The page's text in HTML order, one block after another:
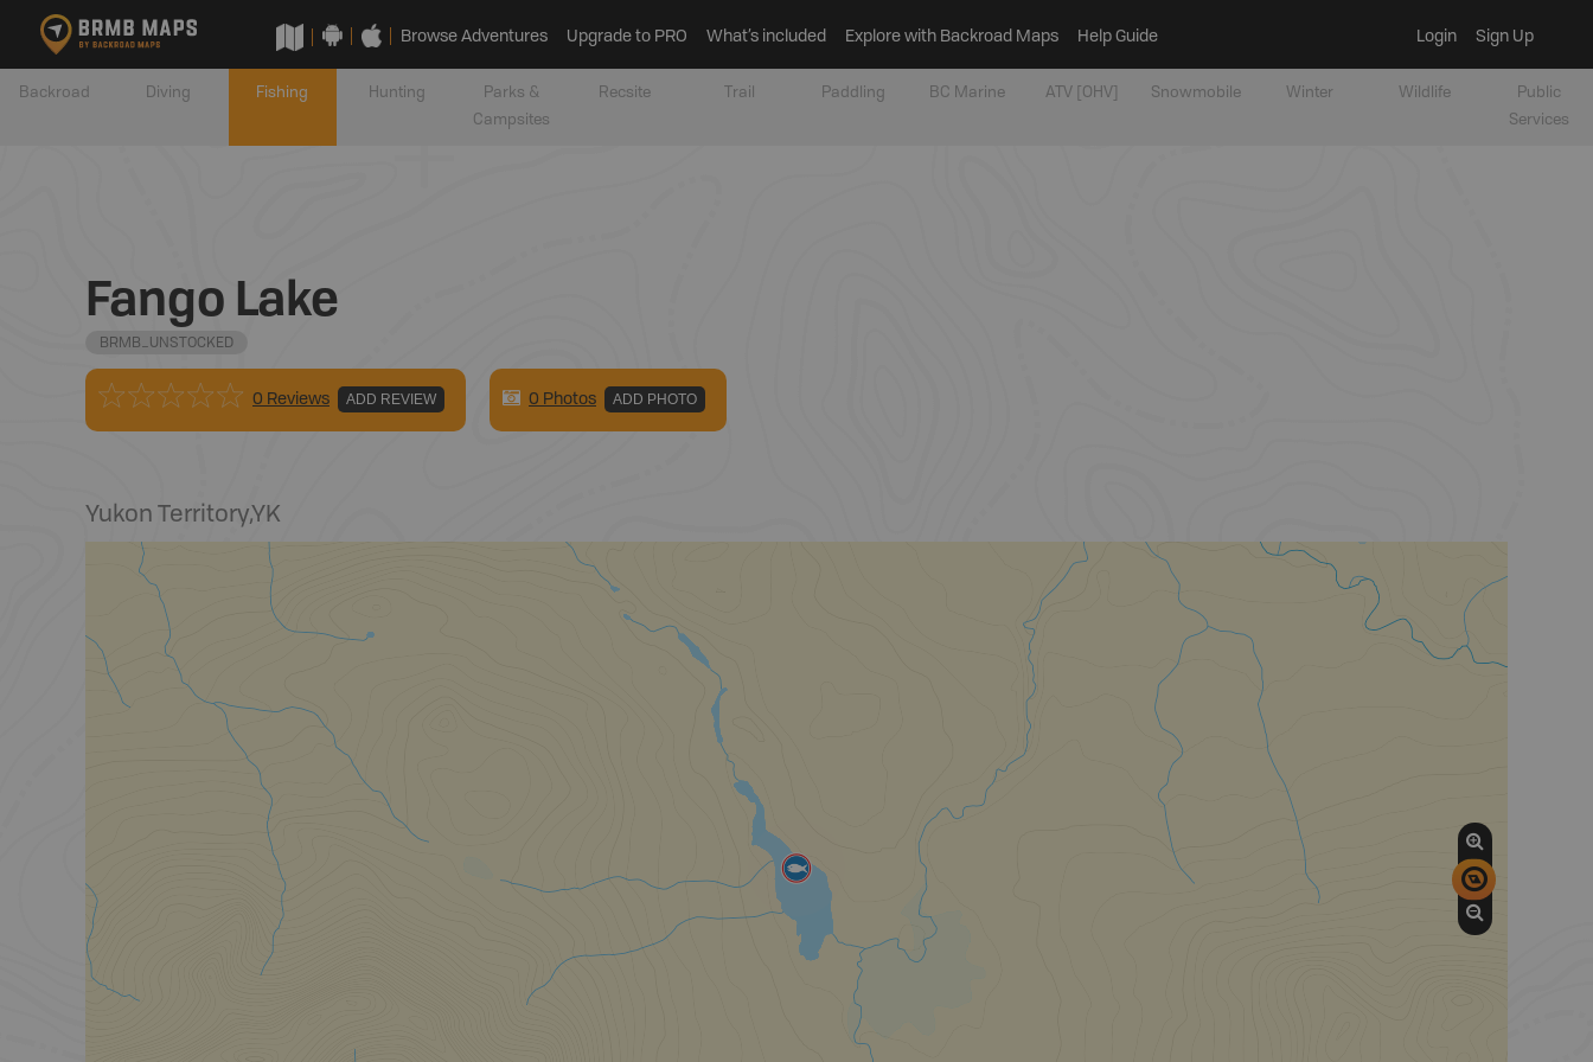
Browse Adventures Upgrade to PRO What’s included Explore with Backroad Maps Help Guide Login Sign Up
Backroad Diving Fishing Hunting
Parks &
Campsites
Recsite Trail Paddling BC Marine ATV [OHV] Snowmobile Winter Wildlife
Public
Services
Fango Lake
BRMB_UNSTOCKED
0 Reviews ADD REVIEW 0 Photos ADD PHOTO
Yukon Territory,YK